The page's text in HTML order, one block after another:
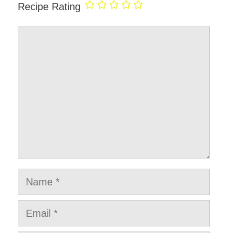
Recipe Rating
Name
Email